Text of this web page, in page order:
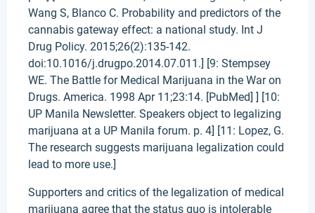
Wang S, Blanco C. Probability and predictors of the
cannabis gateway effect: a national study. Int J
Drug Policy. 2015;26(2):135-142.
doi:10.1016/j.drugpo.2014.07.011.] [9: Stempsey
WE. The Battle for Medical Marijuana in the War on
Drugs. America. 1998 Apr 11;23:14. [PubMed] ] [10:
UP Manila Newsletter. Speakers object to legalizing
marijuana at a UP Manila forum. p. 4] [11: Lopez, G.
The research suggests marijuana legalization could
lead to more use.]
Supporters and critics of the legalization of medical
marijuana agree that the status quo is intolerable